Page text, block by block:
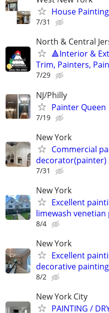
House Painting
7/31
North & Central
🔺Interior &
Trim, Painters,
7/29
NJ/Philly
Painter Queen
7/19
New York
Commercial
decorator(painter)
7/31
New York
Excellent
limewash venetian
8/4
New York
Excellent
decorative
8/2
New York City
PAINTING /